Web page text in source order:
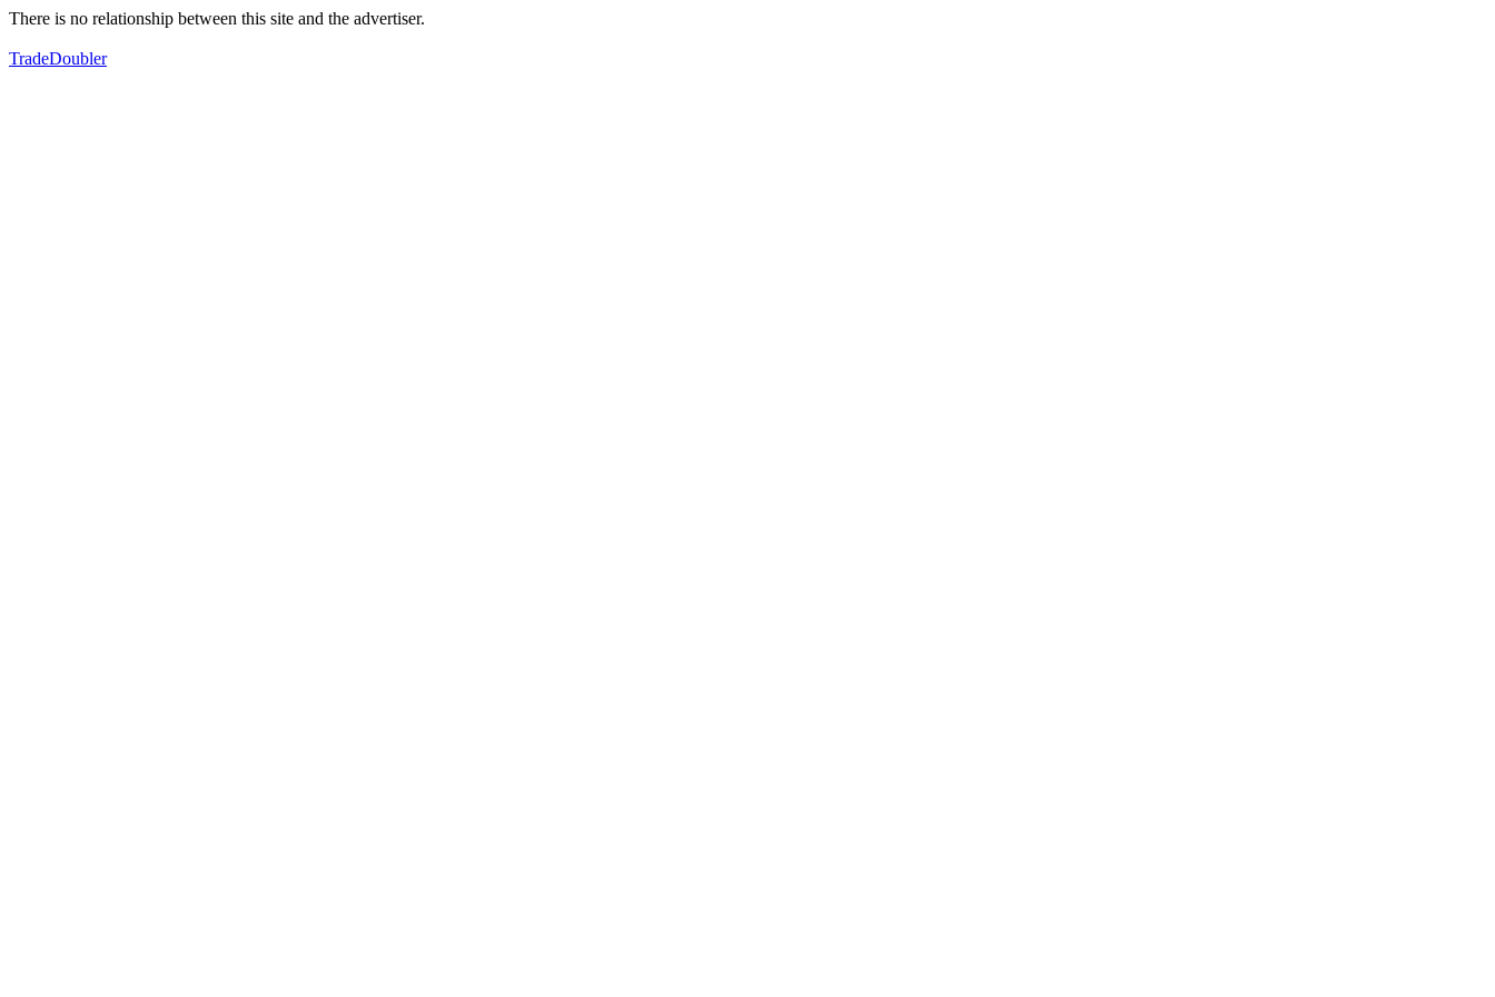
There is no relationship between this site and the advertiser.
TradeDoubler